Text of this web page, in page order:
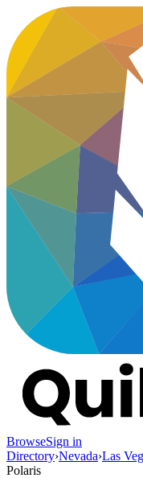
BrowseSign in
Directory›Nevada›Las
Polaris